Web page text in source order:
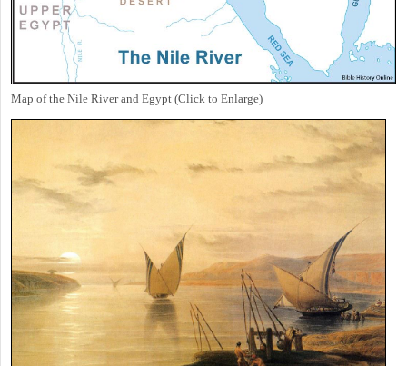
Map of the Nile River and Egypt (Click to Enlarge)